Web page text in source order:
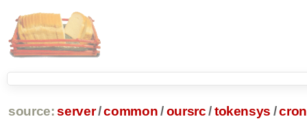
source: server/common /oursrc /tokensys /